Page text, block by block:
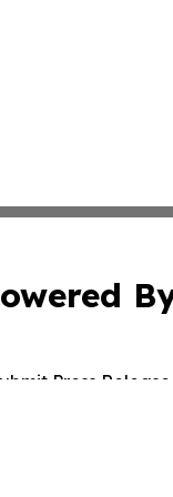
Press Release